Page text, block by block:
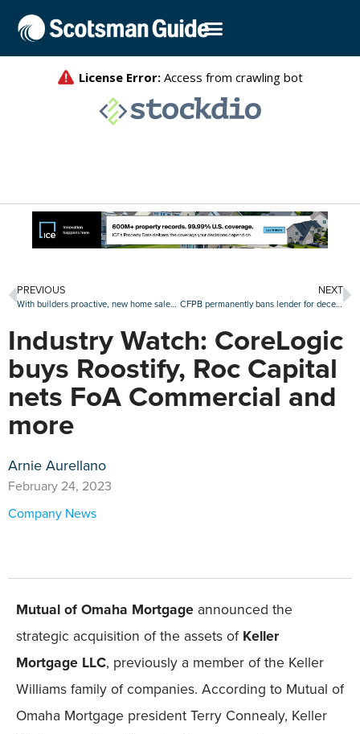
PREVIOUS
With builders proactive, new home sales continue growth
NEXT
CFPB permanently bans lender for deceiving military families
Industry Watch: CoreLogic
buys Roostify, Roc Capital
nets FoA Commercial and
more
Arnie Aurellano
February 24, 2023
Company News
Mutual of Omaha Mortgage announced the
strategic acquisition of the assets ofKeller
Mortgage LLC, previously a member of the Keller
Williams family of companies. According to Mutual of
Omaha Mortgage president Terry Connealy, Keller